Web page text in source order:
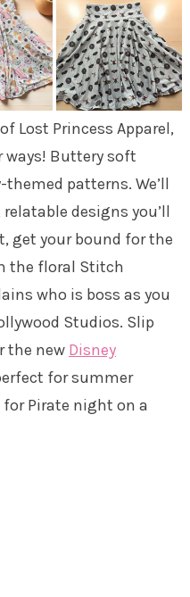
Lost Princess Apparel,
Buttery soft
patterns. We’ll
designs you’ll
get your bound for the
the floral Stitch
who is boss as you
Studios. Slip
the new Disney
for summer
for Pirate night on a